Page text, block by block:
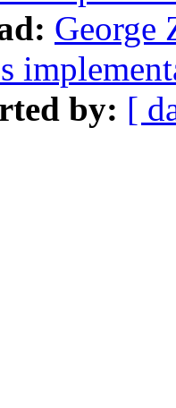
George
by: [